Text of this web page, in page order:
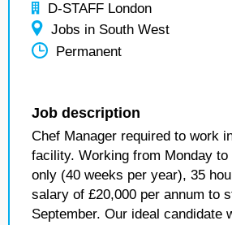
D-STAFF London
Jobs in South West
Permanent
Job description
Chef Manager required to work
facility. Working from Monday
only (40 weeks per year), 35
salary of £20,000 per annum to
September. Our ideal candidate